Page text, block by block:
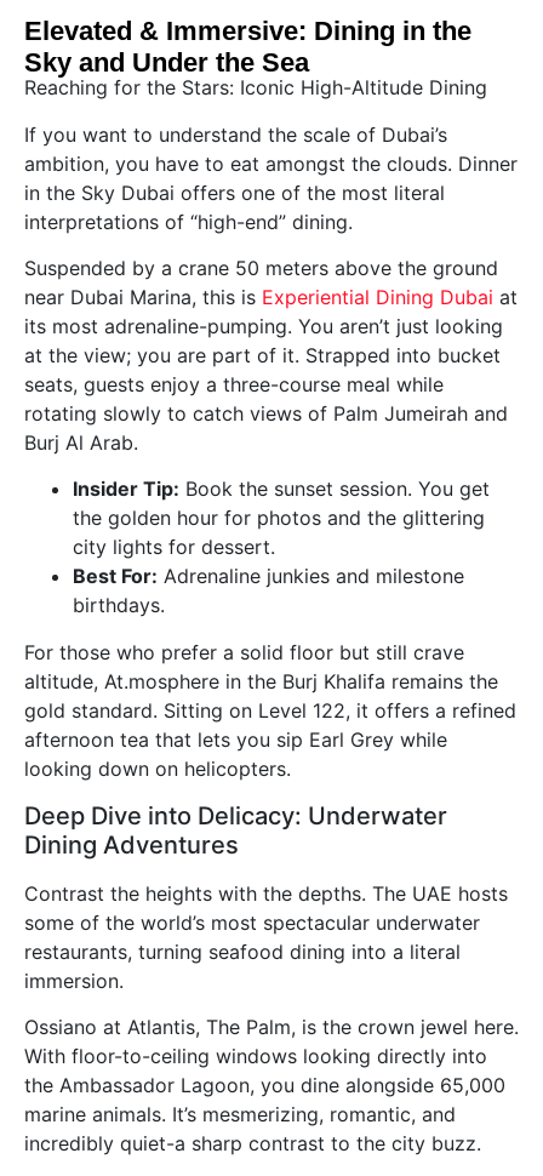
Elevated & Immersive: Dining in the
Sky and Under the Sea
Reaching for the Stars: Iconic High-Altitude Dining
If you want to understand the scale of Dubai’s
ambition, you have to eat amongst the clouds. Dinner
in the Sky Dubai offers one of the most literal
interpretations of “high-end” dining.
Suspended by a crane 50 meters above the ground
near Dubai Marina, this is Experiential Dining Dubai at
its most adrenaline-pumping. You aren’t just looking
at the view; you are part of it. Strapped into bucket
seats, guests enjoy a three-course meal while
rotating slowly to catch views of Palm Jumeirah and
Burj Al Arab.
Insider Tip: Book the sunset session. You get
the golden hour for photos and the glittering
city lights for dessert.
Best For: Adrenaline junkies and milestone
birthdays.
For those who prefer a solid floor but still crave
altitude, At.mosphere in the Burj Khalifa remains the
gold standard. Sitting on Level 122, it offers a refined
afternoon tea that lets you sip Earl Grey while
looking down on helicopters.
Deep Dive into Delicacy: Underwater
Dining Adventures
Contrast the heights with the depths. The UAE hosts
some of the world’s most spectacular underwater
restaurants, turning seafood dining into a literal
immersion.
Ossiano at Atlantis, The Palm, is the crown jewel here.
With floor-to-ceiling windows looking directly into
the Ambassador Lagoon, you dine alongside 65,000
marine animals. It’s mesmerizing, romantic, and
incredibly quiet-a sharp contrast to the city buzz.